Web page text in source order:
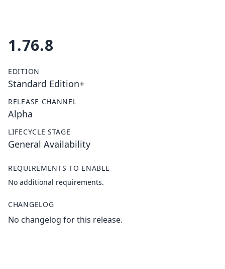
1.76.8
EDITION
Standard Edition+
RELEASE CHANNEL
Alpha
LIFECYCLE STAGE
General Availability
REQUIREMENTS TO ENABLE
No additional requirements.
CHANGELOG
No changelog for this release.